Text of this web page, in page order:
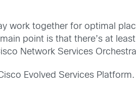
work together for optimal
point is that there’s at
Network Services
Evolved Services Platform.